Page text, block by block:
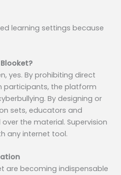
learning settings because
yes. By prohibiting direct
participants, the platform
By designing or
sets, educators and
the material. Supervision
any internet tool.
are becoming indispensable